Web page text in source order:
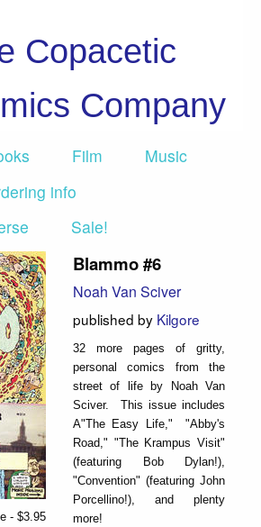
Copacetic
Company
Film
Music
info
Sale!
- $3.95
Blammo #6
Noah Van Sciver
published by Kilgore
32 more pages of gritty,
personal comics from the
street of life by Noah Van
Sciver. This issue includes
A"The Easy Life," "Abby's
Road," "The Krampus Visit"
(featuring Bob Dylan!),
"Convention" (featuring John
Porcellino!), and plenty
more!